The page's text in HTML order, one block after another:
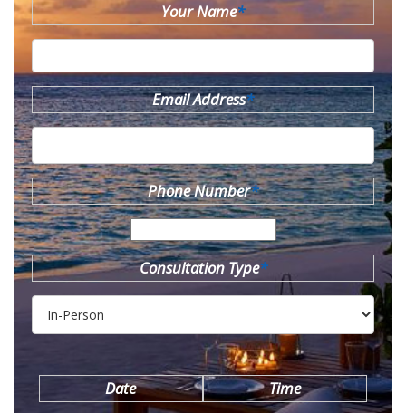
Your Name*
Email Address*
Phone Number*
Consultation Type*
Date Time